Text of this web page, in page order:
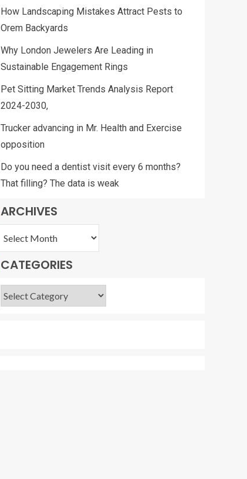
How Landscaping Mistakes Attract Pests to
Orem Backyards
Why London Jewelers Are Leading in
Sustainable Engagement Rings
Pet Sitting Market Trends Analysis Report
2024-2030,
Trucker advancing in Mr. Health and Exercise
opposition
Do you need a dentist visit every 6 months?
That filling? The data is weak
ARCHIVES
CATEGORIES